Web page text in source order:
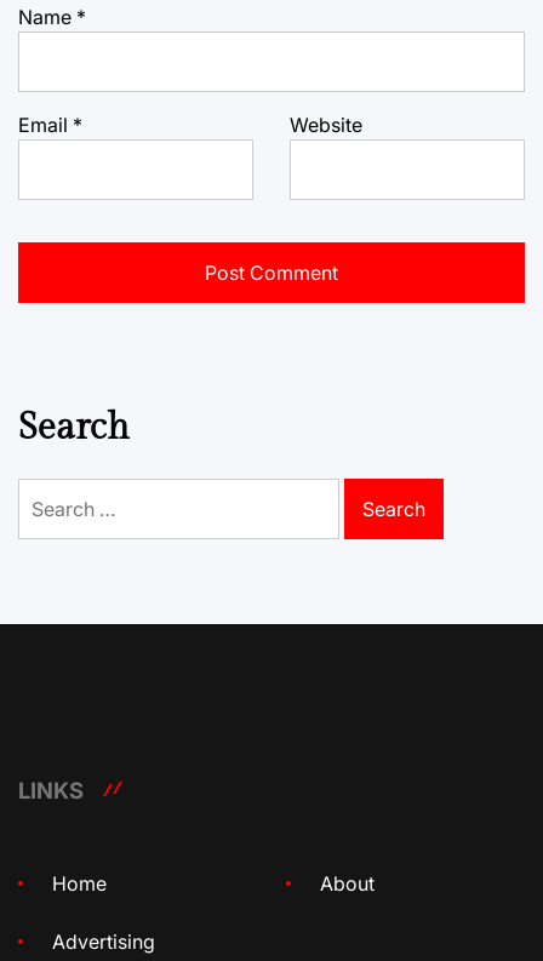
Name *
Email * Website
Search
for:
LINKS
Home About
Advertising